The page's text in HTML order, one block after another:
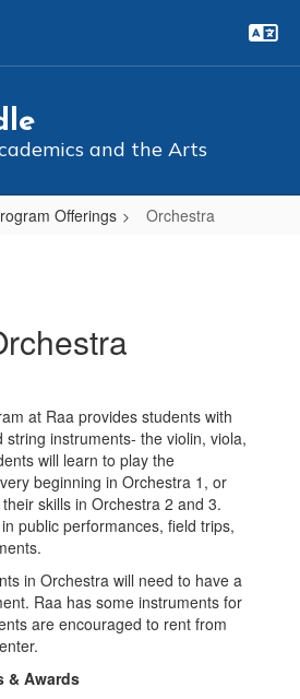
and the Arts
Offerings Orchestra
at Raa provides students with
string instruments- the violin, viola,
will learn to play the
beginning in Orchestra 1, or
skills in Orchestra 2 and 3.
public performances, field trips,
in Orchestra will need to have a
Raa has some instruments for
are encouraged to rent from
& Awards